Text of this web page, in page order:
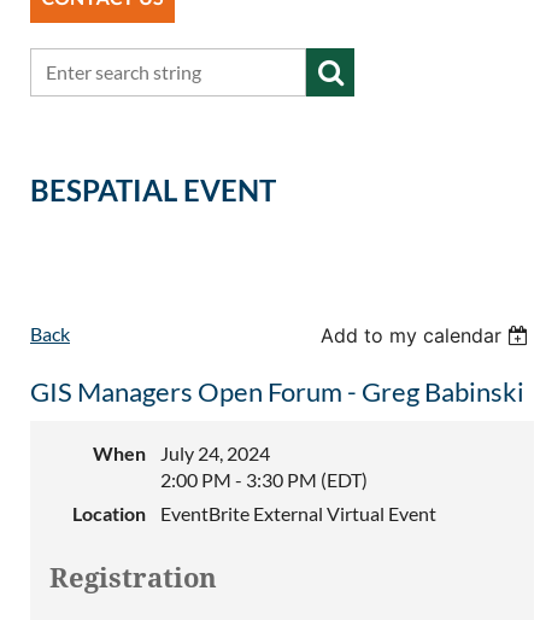
BESPATIAL EVENT
Back Add to my calendar
GIS Managers Open Forum - Greg Babinski
When
July 24, 2024
2:00 PM - 3:30 PM (EDT)
Location
EventBrite External Virtual Event
Registration